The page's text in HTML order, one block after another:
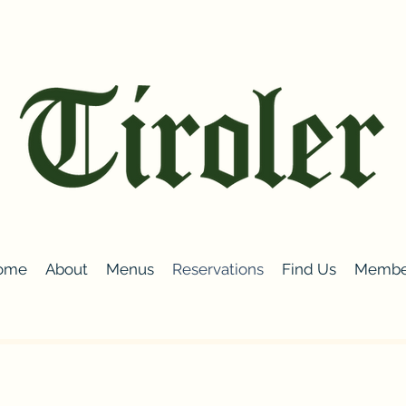
About Menus Reservations Find Us